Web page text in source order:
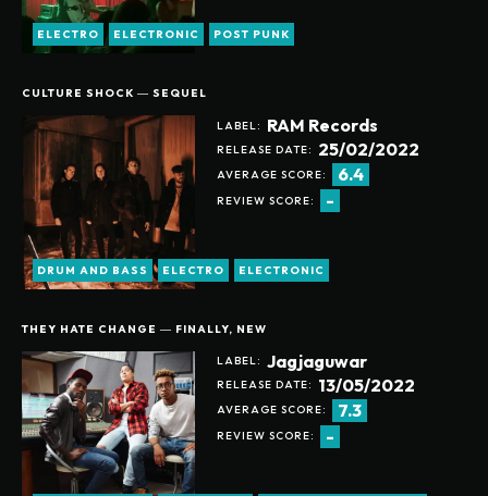
ELECTRO ELECTRONIC POST PUNK
CULTURE SHOCK ― SEQUEL
LABEL: RAM Records
RELEASE DATE: 25/02/2022
AVERAGE SCORE: 6.4
REVIEW SCORE: -
DRUM AND BASS ELECTRO ELECTRONIC
THEY HATE CHANGE ― FINALLY, NEW
LABEL: Jagjaguwar
RELEASE DATE: 13/05/2022
AVERAGE SCORE: 7.3
REVIEW SCORE: -